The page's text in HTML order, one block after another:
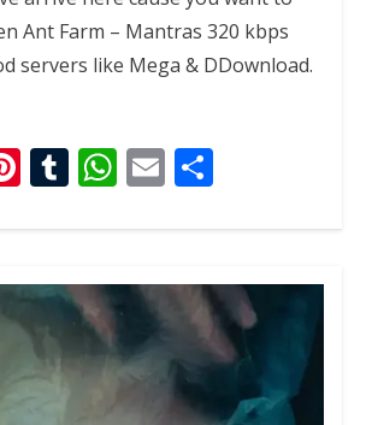
Ant Farm – Mantras 320 kbps
servers like Mega & DDownload.
Pi
er
e
st
T
m
bl
r
W
at
s
A
p
p
E
ai
l
ar
e